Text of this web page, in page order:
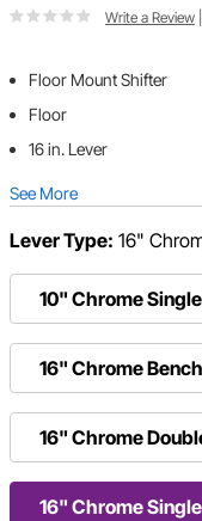
Write a Review
Floor Mount Shifter
Floor
16 in. Lever
See More
Lever Type: 16"
10" Chrome
16" Chrome
16" Chrome
16" Chrome